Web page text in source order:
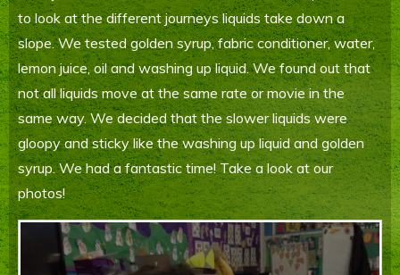
Parents' Information
Staying Safe Online
Contact Us
Calendar
to look at the different journeys liquids take down a
slope. We tested golden syrup, fabric conditioner, water,
lemon juice, oil and washing up liquid. We found out that
not all liquids move at the same rate or movie in the
same way. We decided that the slower liquids were
gloopy and sticky like the washing up liquid and golden
syrup. We had a fantastic time! Take a look at our
photos!